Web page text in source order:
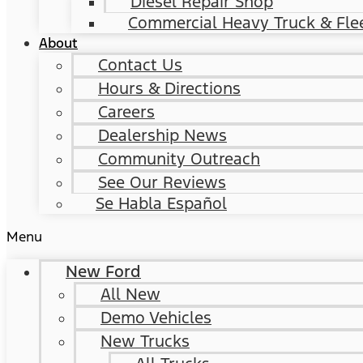
Commercial Heavy Truck &
About
Contact Us
Hours & Directions
Careers
Dealership News
Community Outreach
See Our Reviews
Se Habla Español
Menu
New Ford
All New
Demo Vehicles
New Trucks